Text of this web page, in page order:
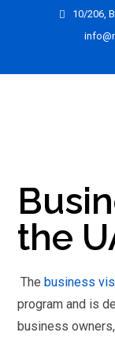
10/206,
the
The business
program and is
business